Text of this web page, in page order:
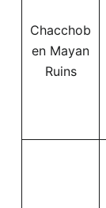
Chacchob
en Mayan
Ruins